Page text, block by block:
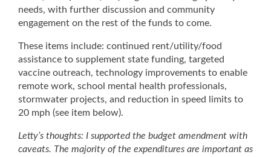
needs, with further discussion and community
engagement on the rest of the funds to come.
These items include: continued rent/utility/food
assistance to supplement state funding, targeted
vaccine outreach, technology improvements to enable
remote work, school mental health professionals,
stormwater projects, and reduction in speed limits to
20 mph (see item below).
Letty’s thoughts: I supported the budget amendment with
caveats. The majority of the expenditures are important as